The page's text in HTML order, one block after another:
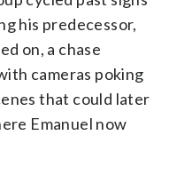
his predecessor,
on, a chase
cameras poking
that could later
Emanuel now